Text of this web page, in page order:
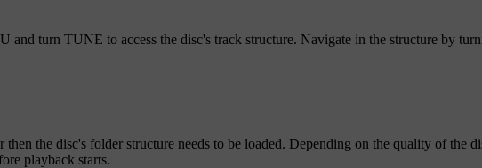
and turn TUNE to access the disc's track structure. Navigate in the structure by
the disc's folder structure needs to be loaded. Depending on the quality of the
playback starts.